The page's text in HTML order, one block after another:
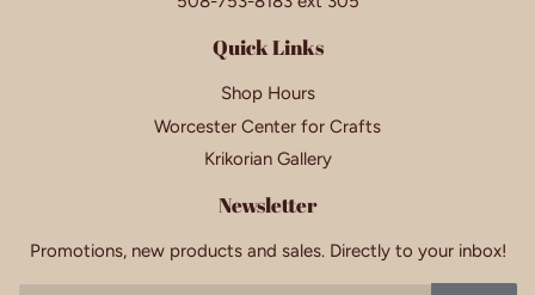
Quick Links
Shop Hours
Worcester Center for Crafts
Krikorian Gallery
Newsletter
Promotions, new products and sales. Directly to your inbox!